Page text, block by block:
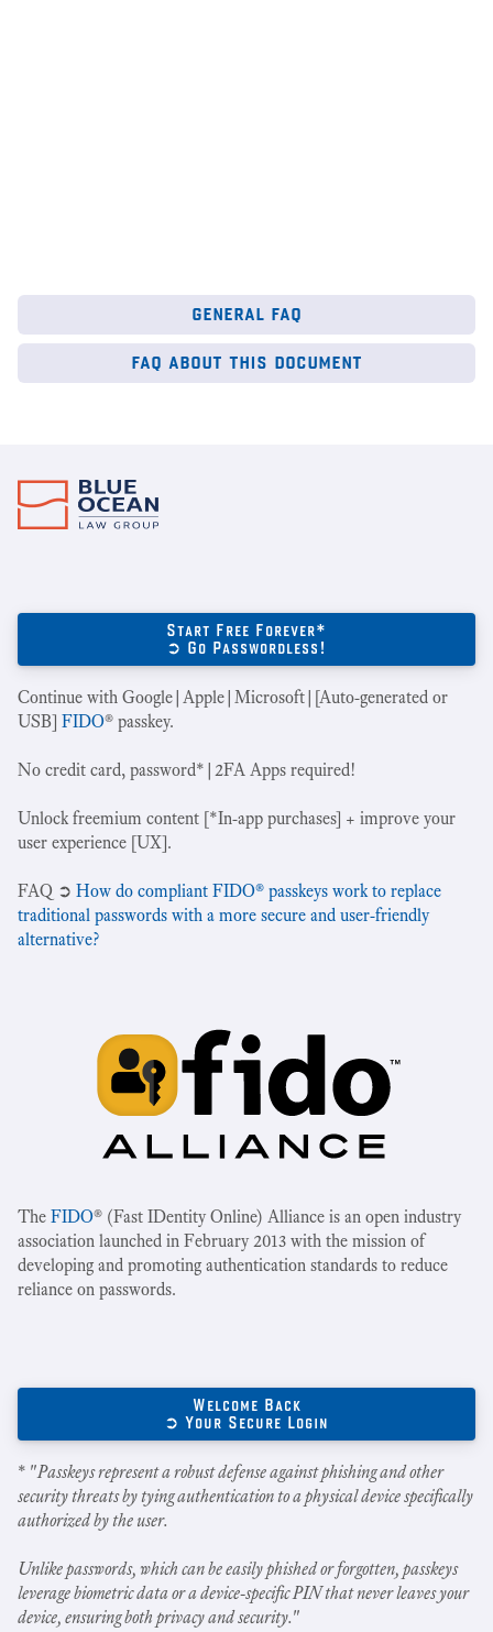
general faq
faq about this document
Start Free Forever*
➲ Go Passwordless!
Continue with Google|Apple|Microsoft|[Auto-generated or
USB] FIDO® passkey.
No credit card, password*|2FA Apps required!
Unlock freemium content [*In-app purchases] + improve your
user experience [UX].
‍FAQ ➲ How do compliant FIDO® passkeys work to replace
traditional passwords with a more secure and user-friendly
alternative?
The FIDO® (Fast IDentity Online) Alliance is an open industry
association launched in February 2013 with the mission of
developing and promoting authentication standards to reduce
reliance on passwords.
Welcome Back
➲ Your Secure Login
* "Passkeys represent a robust defense against phishing and other
security threats by tying authentication to a physical device specifically
authorized by the user.
Unlike passwords, which can be easily phished or forgotten, passkeys
leverage biometric data or a device-specific PIN that never leaves your
device, ensuring both privacy and security."